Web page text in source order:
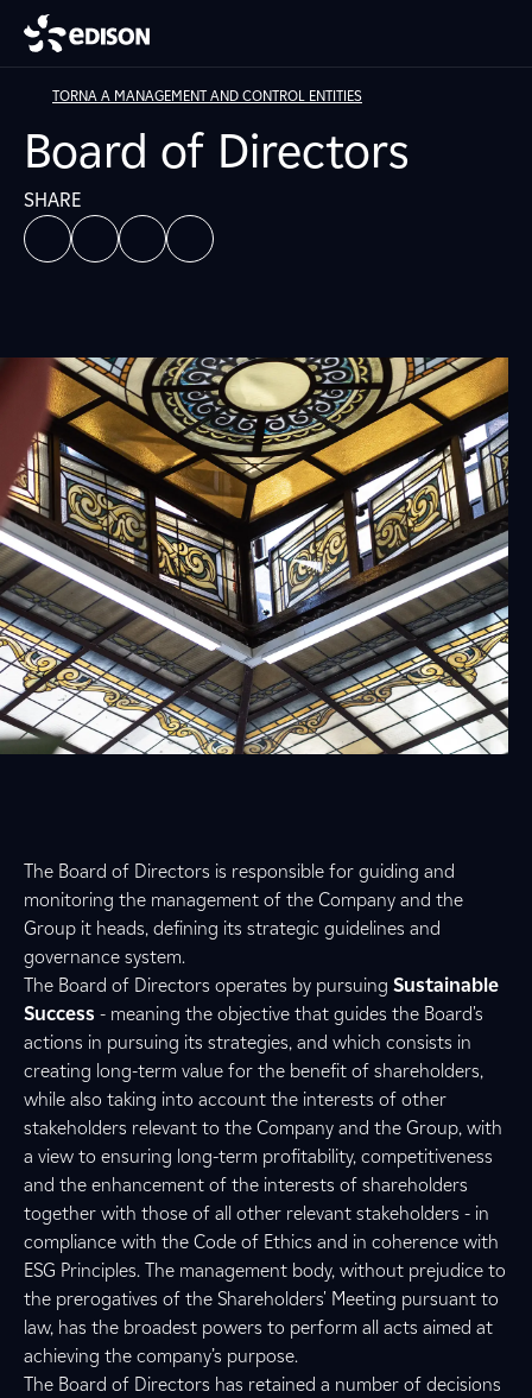
TORNA A MANAGEMENT AND CONTROL ENTITIES
Board of Directors
SHARE
The Board of Directors is responsible for guiding and
monitoring the management of the Company and the
Group it heads, defining its strategic guidelines and
governance system.
The Board of Directors operates by pursuing Sustainable
Success - meaning the objective that guides the Board's
actions in pursuing its strategies, and which consists in
creating long-term value for the benefit of shareholders,
while also taking into account the interests of other
stakeholders relevant to the Company and the Group, with
a view to ensuring long-term profitability, competitiveness
and the enhancement of the interests of shareholders
together with those of all other relevant stakeholders - in
compliance with the Code of Ethics and in coherence with
ESG Principles. The management body, without prejudice to
the prerogatives of the Shareholders' Meeting pursuant to
law, has the broadest powers to perform all acts aimed at
achieving the company’s purpose.
The Board of Directors has retained a number of decisions